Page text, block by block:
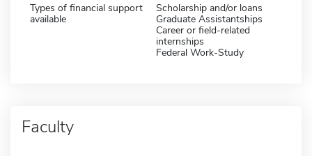
Types of financial support
available
Scholarship and/or loans
Graduate Assistantships
Career or field-related
internships
Federal Work-Study
Faculty